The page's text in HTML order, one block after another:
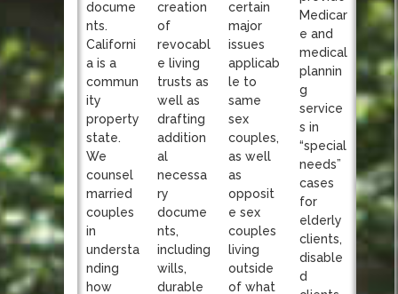
docume
nts.
Californi
a is a
commun
ity
property
state.
We
counsel
married
couples
in
understa
nding
how
creation
of
revocabl
e living
trusts as
well as
drafting
addition
al
necessa
ry
docume
nts,
including
wills,
durable
certain
major
issues
applicab
le to
same
sex
couples,
as well
as
opposit
e sex
couples
living
outside
of what
Medicar
e and
medical
plannin
g
service
s in
“special
needs”
cases
for
elderly
clients,
disable
d